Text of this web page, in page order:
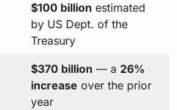
$100 billion estimated
by US Dept. of the
Treasury
$370 billion — a 26%
increase over the prior
year